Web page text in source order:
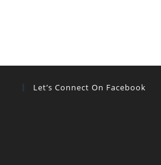
Let’s Connect On Facebook